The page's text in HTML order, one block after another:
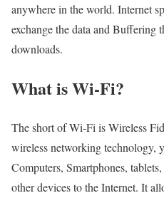
anywhere in the world. Internet
exchange the data and Buffering
downloads.
What is Wi-Fi?
The short of Wi-Fi is Wireless
wireless networking technology,
Computers, Smartphones,
other devices to the Internet. It